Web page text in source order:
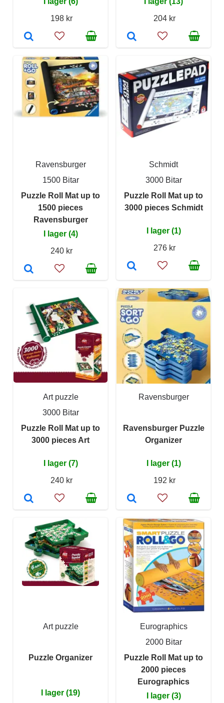
198 kr
204 kr
Ravensburger
1500 Bitar
Puzzle Roll Mat up to
1500 pieces
Ravensburger
I lager (4)
240 kr
Schmidt
3000 Bitar
Puzzle Roll Mat up to
3000 pieces Schmidt
I lager (1)
276 kr
Art puzzle
3000 Bitar
Puzzle Roll Mat up to
3000 pieces Art
I lager (7)
240 kr
Ravensburger
Ravensburger Puzzle
Organizer
I lager (1)
192 kr
Art puzzle
Puzzle Organizer
I lager (19)
Eurographics
2000 Bitar
Puzzle Roll Mat up to
2000 pieces
Eurographics
I lager (3)